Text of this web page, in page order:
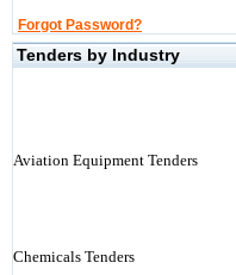
Forgot Password?
Tenders by Industry
Aviation Equipment Tenders
Chemicals Tenders